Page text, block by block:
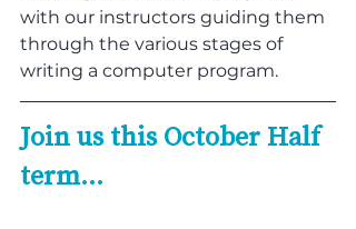
with our instructors guiding them
through the various stages of
writing a computer program.
Join us this October Half
term…